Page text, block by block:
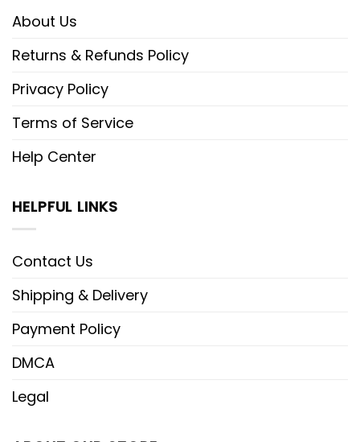
About Us
Returns & Refunds Policy
Privacy Policy
Terms of Service
Help Center
HELPFUL LINKS
Contact Us
Shipping & Delivery
Payment Policy
DMCA
Legal